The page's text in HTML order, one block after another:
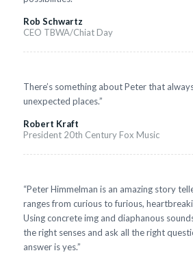
Rob Schwartz
CEO TBWA/Chiat Day
There’s something about Peter that
unexpected places.”
Robert Kraft
President 20th Century Fox Music
“Peter Himmelman is an amazing story
ranges from curious to furious,
Using concrete img and diaphanous
the right senses and ask all the right
answer is yes.”